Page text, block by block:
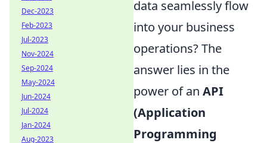
data seamlessly flow
into your business
operations? The
answer lies in the
power of an API
(Application
Programming
Dec-2023
Feb-2023
Jul-2023
Nov-2024
Sep-2024
May-2024
Jun-2024
Jul-2024
Jan-2024
Aug-2023